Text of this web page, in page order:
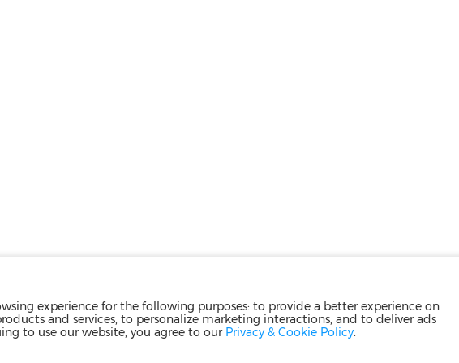
experience for the following purposes: to provide a better experience on
and services, to personalize marketing interactions, and to deliver ads
to use our website, you agree to our Privacy & Cookie Policy.